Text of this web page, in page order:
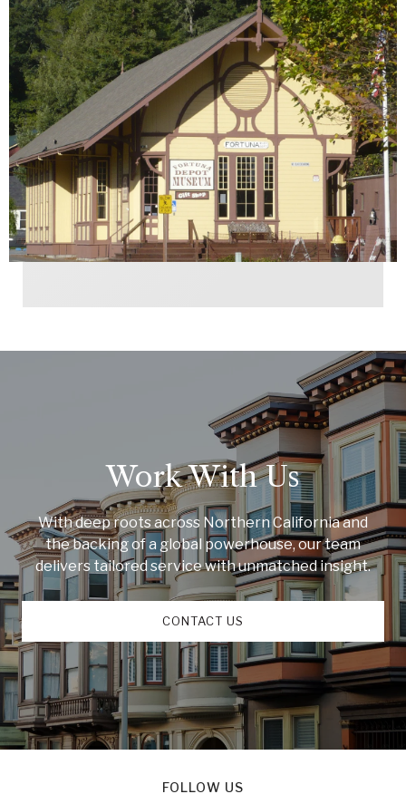
Work With Us
With deep roots across Northern California and
the backing of a global powerhouse, our team
delivers tailored service with unmatched insight.
CONTACT US
FOLLOW US